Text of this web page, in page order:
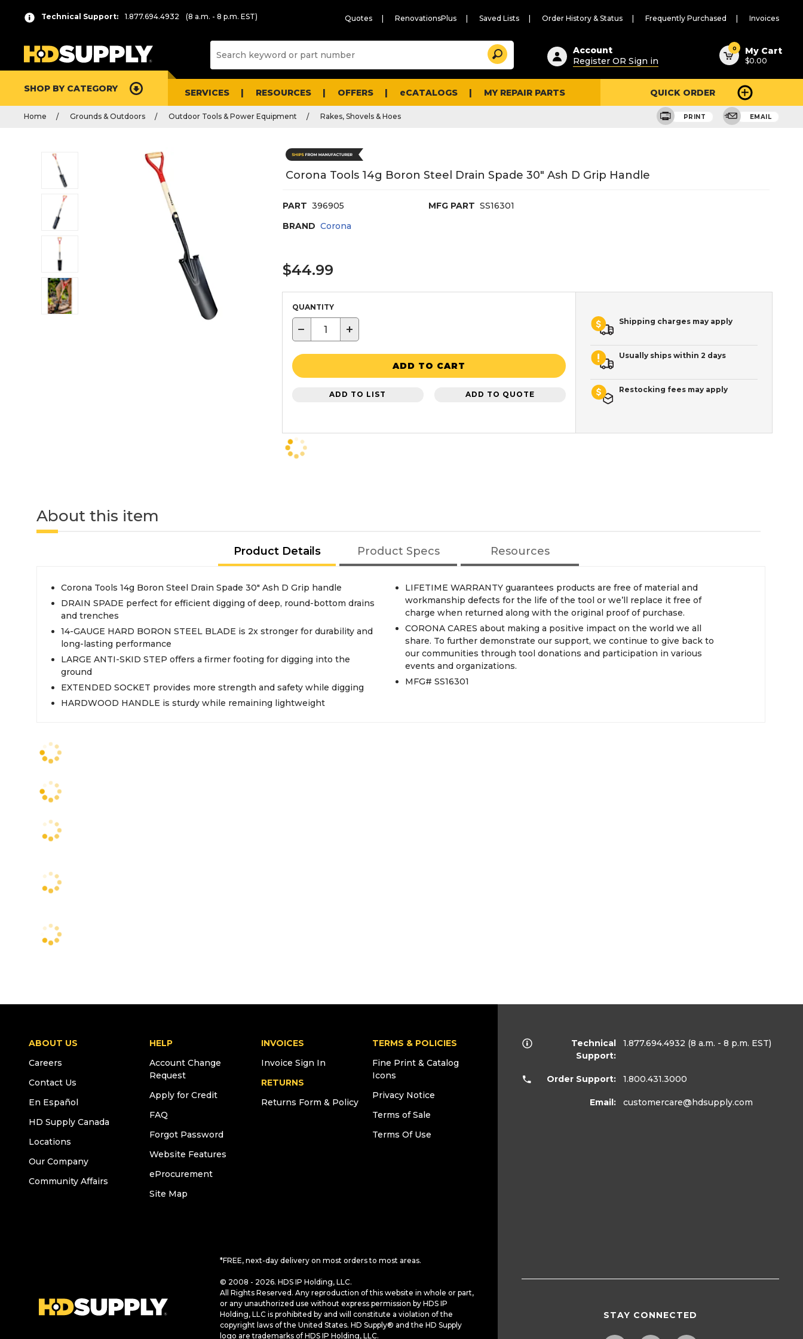
Technical Support: 1.877.694.4932 (8 a.m. - 8 p.m. EST) Quotes RenovationsPlus Saved Lists Order History & Status Frequently Purchased Invoices
Suggested
content
and
search
history
Search
Account
Register OR Sign in
0 My Cart
$0.00
SHOP BY CATEGORY SERVICES RESOURCES OFFERS eCATALOGS MY REPAIR PARTS QUICK ORDER
Home Grounds & Outdoors Outdoor Tools & Power Equipment Rakes, Shovels & Hoes PRINT EMAIL
Corona Tools 14g Boron Steel Drain Spade 30" Ash D Grip Handle
PART 396905 MFG PART SS16301
BRAND Corona
$44.99
QUANTITY
− +
ADD TO CART
ADD TO LIST ADD TO QUOTE
Shipping charges may apply
Usually ships within 2 days
Restocking fees may apply
About this item
Product Details Product Specs Resources
Corona Tools 14g Boron Steel Drain Spade 30" Ash D Grip handle
DRAIN SPADE perfect for efficient digging of deep, round-bottom drains
and trenches
14-GAUGE HARD BORON STEEL BLADE is 2x stronger for durability and
long-lasting performance
LARGE ANTI-SKID STEP offers a firmer footing for digging into the
ground
EXTENDED SOCKET provides more strength and safety while digging
HARDWOOD HANDLE is sturdy while remaining lightweight
LIFETIME WARRANTY guarantees products are free of material and
workmanship defects for the life of the tool or we’ll replace it free of
charge when returned along with the original proof of purchase.
CORONA CARES about making a positive impact on the world we all
share. To further demonstrate our support, we continue to give back to
our communities through tool donations and participation in various
events and organizations.
MFG# SS16301
ABOUT US
Careers
Contact Us
En Español
HD Supply Canada
Locations
Our Company
Community Affairs
HELP
Account Change
Request
Apply for Credit
FAQ
Forgot Password
Website Features
eProcurement
Site Map
INVOICES
Invoice Sign In
RETURNS
Returns Form & Policy
TERMS & POLICIES
Fine Print & Catalog
Icons
Privacy Notice
Terms of Sale
Terms Of Use
*FREE, next-day delivery on most orders to most areas.
© 2008 - 2026. HDS IP Holding, LLC.
All Rights Reserved. Any reproduction of this website in whole or part,
or any unauthorized use without express permission by HDS IP
Holding, LLC is prohibited by and will constitute a violation of the
copyright laws of the United States. HD Supply® and the HD Supply
logo are trademarks of HDS IP Holding, LLC.
Technical
Support:
1.877.694.4932 (8 a.m. - 8 p.m. EST)
Order Support: 1.800.431.3000
Email: customercare@hdsupply.com
STAY CONNECTED